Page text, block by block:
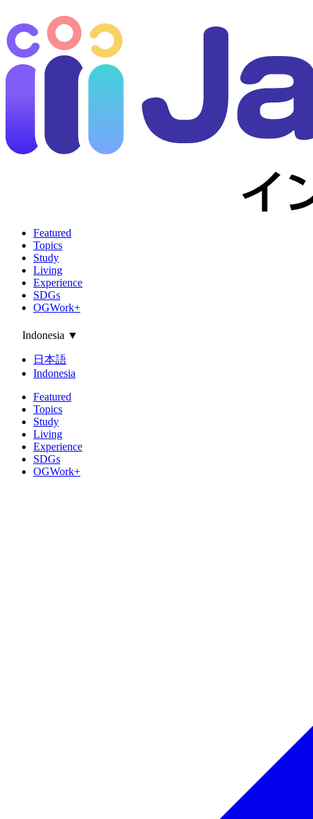
Featured
Topics
Study
Living
Experience
SDGs
OGWork+
Indonesia ▼
日本語
Indonesia
Featured
Topics
Study
Living
Experience
SDGs
OGWork+